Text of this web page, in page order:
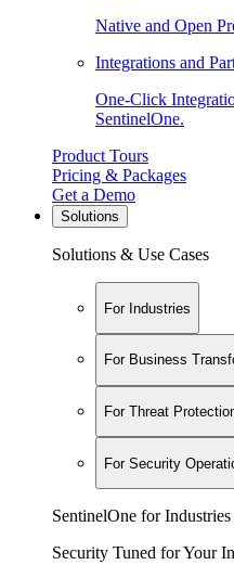
Native and Open
Integrations and
One-Click
SentinelOne.
Product Tours
Pricing & Packages
Get a Demo
Solutions
Solutions & Use Cases
For Industries
For Business
For Threat
For Security
SentinelOne for Industries
Security Tuned for Your